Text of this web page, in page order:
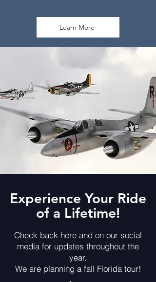
Learn More
Experience Your Ride
of a Lifetime!
Check back here and on our social
media for updates throughout the
year.
We are planning a fall Florida tour!